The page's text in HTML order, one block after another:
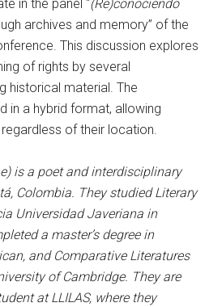
in the panel “(Re)conociendo
archives and memory” of the
This discussion explores
of rights by several
historical material. The
in a hybrid format, allowing
of their location.
is a poet and interdisciplinary
Colombia. They studied Literary
Universidad Javeriana in
a master’s degree in
and Comparative Literatures
of Cambridge. They are
at LLILAS, where they